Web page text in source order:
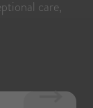
care,